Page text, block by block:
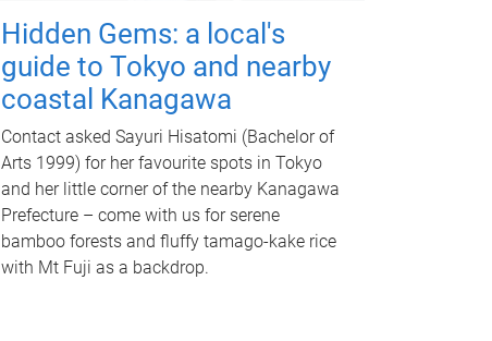
Hidden Gems: a local's
guide to Tokyo and nearby
coastal Kanagawa
Contact asked Sayuri Hisatomi (Bachelor of
Arts 1999) for her favourite spots in Tokyo
and her little corner of the nearby Kanagawa
Prefecture – come with us for serene
bamboo forests and fluffy tamago-kake rice
with Mt Fuji as a backdrop.